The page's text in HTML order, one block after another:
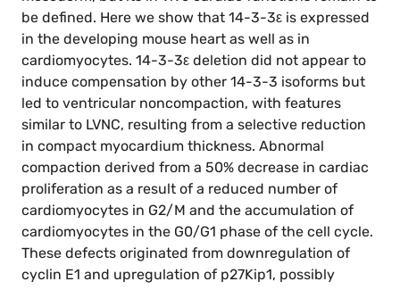
be defined. Here we show that 14-3-3ε is expressed
in the developing mouse heart as well as in
cardiomyocytes. 14-3-3ε deletion did not appear to
induce compensation by other 14-3-3 isoforms but
led to ventricular noncompaction, with features
similar to LVNC, resulting from a selective reduction
in compact myocardium thickness. Abnormal
compaction derived from a 50% decrease in cardiac
proliferation as a result of a reduced number of
cardiomyocytes in G2/M and the accumulation of
cardiomyocytes in the G0/G1 phase of the cell cycle.
These defects originated from downregulation of
cyclin E1 and upregulation of p27Kip1, possibly